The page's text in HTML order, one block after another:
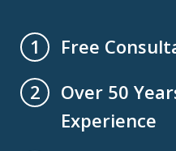
1
Free
2
Over 50
Experience